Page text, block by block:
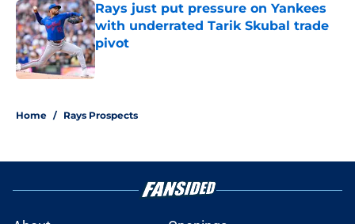
Rays just put pressure on Yankees
with underrated Tarik Skubal trade
pivot
Published by on Invalid Date
Home / Rays Prospects